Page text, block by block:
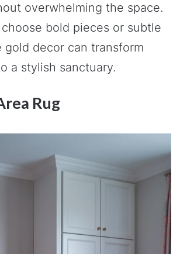
overwhelming the space.
bold pieces or subtle
gold decor can transform
a stylish sanctuary.
Rug